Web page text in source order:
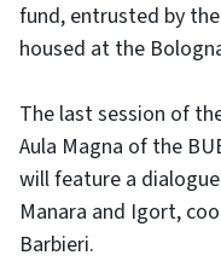
fund, entrusted by
housed at the
The last session of
Aula Magna of the
will feature a
Manara and Igort,
Barbieri.